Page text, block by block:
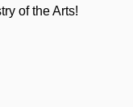
of the Arts!